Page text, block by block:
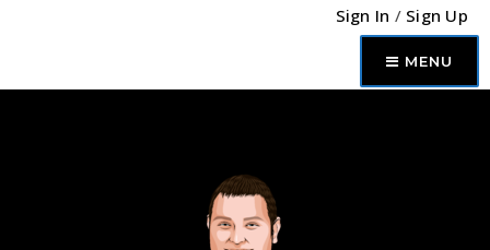
Sign In / Sign Up
MENU